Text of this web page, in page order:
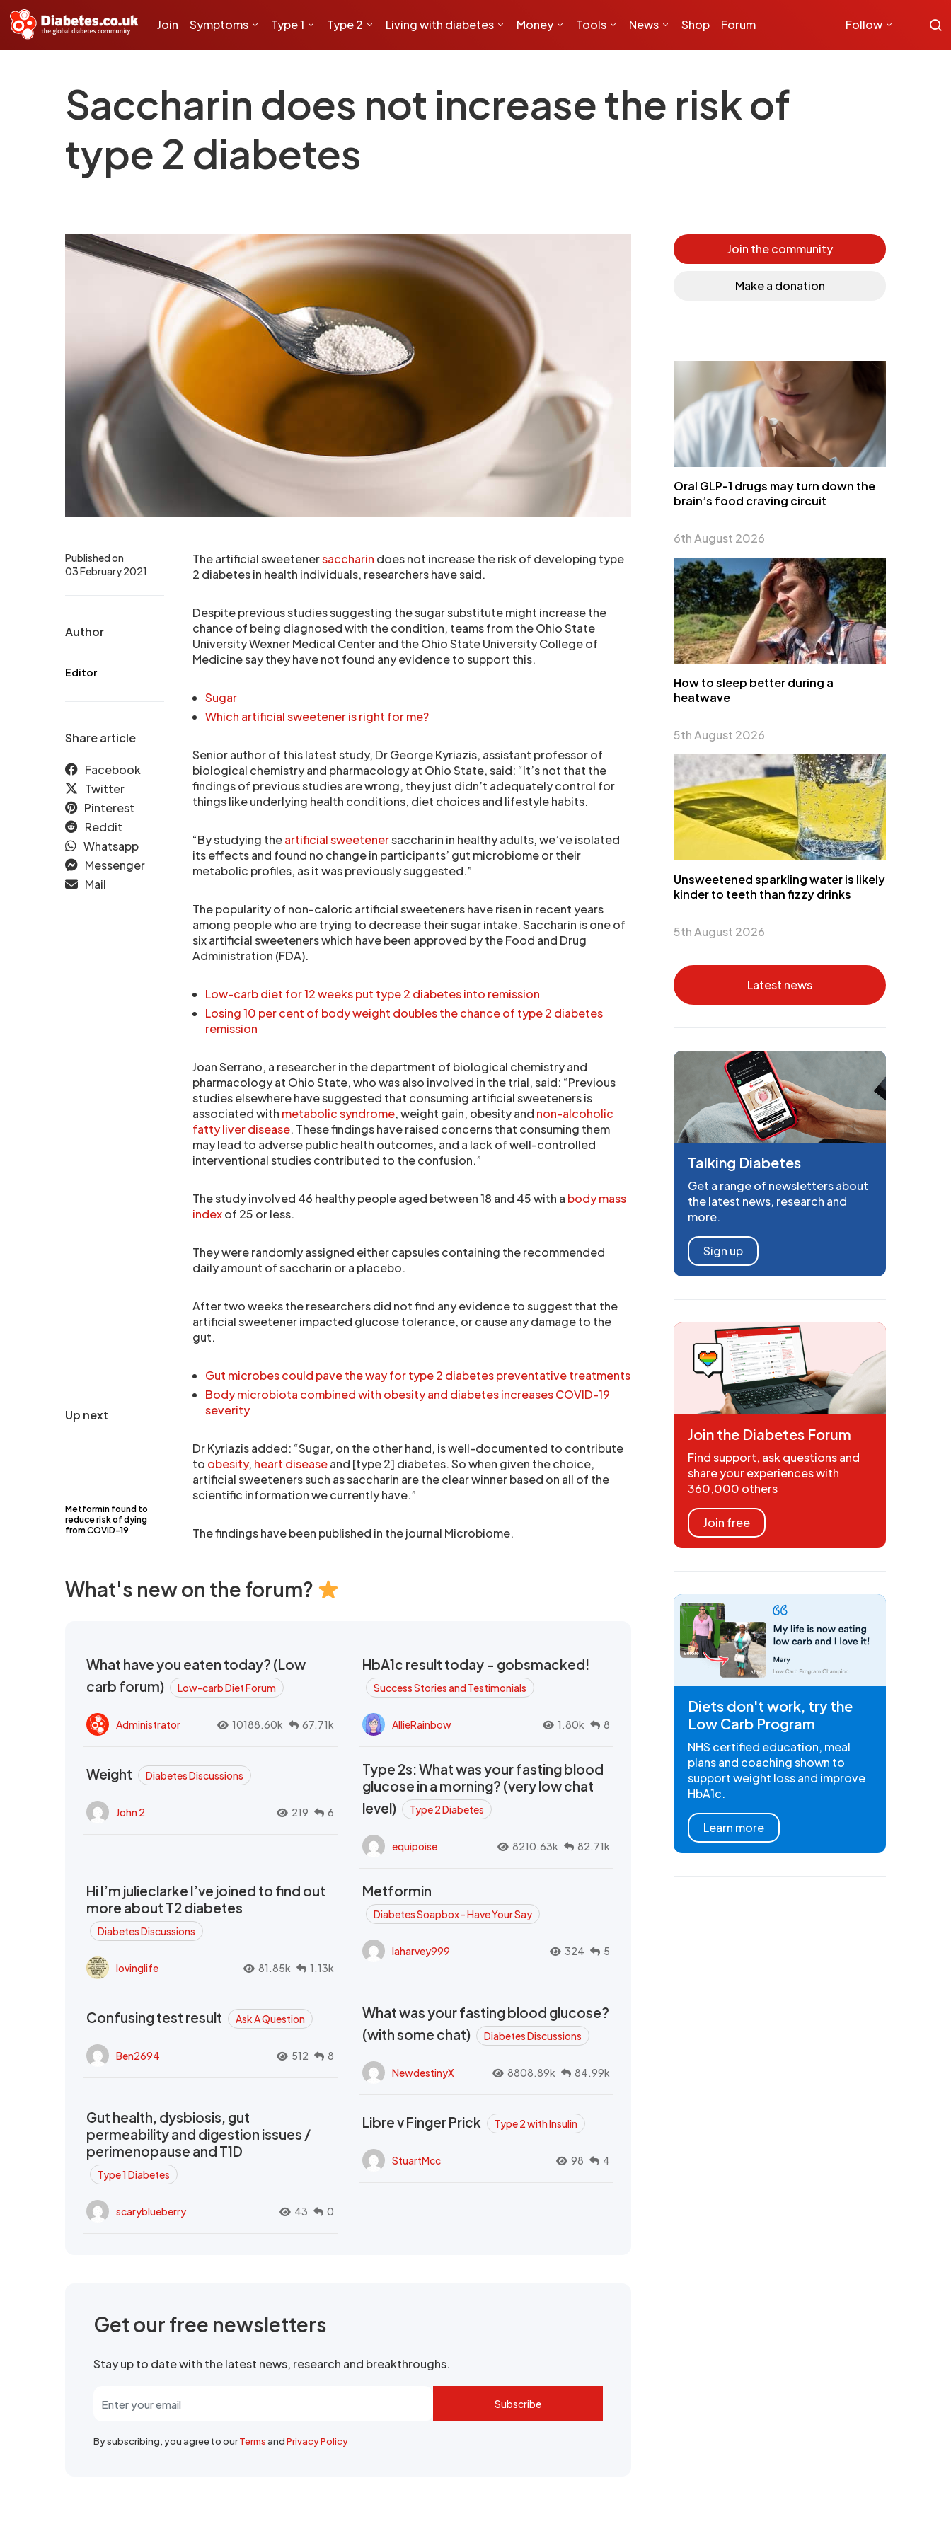
Join Symptoms Type 1 Type 2 Living with diabetes Money Tools News Shop Forum Follow
Saccharin does not increase the risk of
type 2 diabetes
Up next
Metformin found to
reduce risk of dying
from COVID-19
Published on
03 February 2021
Author
Editor
Share article
Facebook
Twitter
Pinterest
Reddit
Whatsapp
Messenger
Mail
The artificial sweetenersaccharin does not increase the risk of developing type
2 diabetes in health individuals, researchers have said.
Despite previous studies suggesting the sugar substitute might increase the
chance of being diagnosed with the condition, teams from the Ohio State
University Wexner Medical Center and the Ohio State University College of
Medicine say they have not found any evidence to support this.
Sugar
Which artificial sweetener is right for me?
Senior author of this latest study, Dr George Kyriazis, assistant professor of
biological chemistry and pharmacology at Ohio State, said: “It’s not that the
findings of previous studies are wrong, they just didn’t adequately control for
things like underlying health conditions, diet choices and lifestyle habits.
“By studying theartificial sweetenersaccharin in healthy adults, we’ve isolated
its effects and found no change in participants’ gut microbiome or their
metabolic profiles, as it was previously suggested.”
The popularity of non-caloric artificial sweeteners have risen in recent years
among people who are trying to decrease their sugar intake. Saccharin is one of
six artificial sweeteners which have been approved by the Food and Drug
Administration (FDA).
Low-carb diet for 12 weeks put type 2 diabetes into remission
Losing 10 per cent of body weight doubles the chance of type 2 diabetes
remission
Joan Serrano, a researcher in the department of biological chemistry and
pharmacology at Ohio State, who was also involved in the trial, said: “Previous
studies elsewhere have suggested that consuming artificial sweeteners is
associated with metabolic syndrome, weight gain, obesity and non-alcoholic
fatty liver disease. These findings have raised concerns that consuming them
may lead to adverse public health outcomes, and a lack of well-controlled
interventional studies contributed to the confusion.”
The study involved 46 healthy people aged between 18 and 45 with a body mass
indexof 25 or less.
They were randomly assigned either capsules containing the recommended
daily amount of saccharin or a placebo.
After two weeks the researchers did not find any evidence to suggest that the
artificial sweetener impacted glucose tolerance, or cause any damage to the
gut.
Gut microbes could pave the way for type 2 diabetes preventative treatments
Body microbiota combined with obesity and diabetes increases COVID-19
severity
Dr Kyriazis added: “Sugar, on the other hand, is well-documented to contribute
to obesity, heart diseaseand [type 2] diabetes. So when given the choice,
artificial sweeteners such as saccharin are the clear winner based on all of the
scientific information we currently have.”
The findings have been published in the journal Microbiome.
What's new on the forum?
What have you eaten today? (Low
carb forum)
Low-carb Diet Forum
Administrator 10188.60k 67.71k
HbA1c result today - gobsmacked!
Success Stories and Testimonials
AllieRainbow 1.80k 8
Weight Diabetes Discussions
John 2 219 6
Type 2s: What was your fasting blood
glucose in a morning? (very low chat
level)
Type 2 Diabetes
equipoise 8210.63k 82.71k
Hi I’m julieclarke I’ve joined to find out
more about T2 diabetes
Diabetes Discussions
lovinglife 81.85k 1.13k
Metformin
Diabetes Soapbox - Have Your Say
laharvey999 324 5
Confusing test result Ask A Question
Ben2694 512 8
What was your fasting blood glucose?
(with some chat)
Diabetes Discussions
NewdestinyX 8808.89k 84.99k
Gut health, dysbiosis, gut
permeability and digestion issues /
perimenopause and T1D
Type 1 Diabetes
scaryblueberry 43 0
Libre v Finger Prick Type 2 with Insulin
StuartMcc 98 4
Get our free newsletters
Stay up to date with the latest news, research and breakthroughs.
Subscribe
By subscribing, you agree to ourTermsandPrivacy Policy
Join the community
Make a donation
Oral GLP-1 drugs may turn down the
brain’s food craving circuit
6th August 2026
How to sleep better during a
heatwave
5th August 2026
Unsweetened sparkling water is likely
kinder to teeth than fizzy drinks
5th August 2026
Latest news
Talking Diabetes
Get a range of newsletters about
the latest news, research and
more.
Sign up
Join the Diabetes Forum
Find support, ask questions and
share your experiences with
360,000 others
Join free
Diets don't work, try the
Low Carb Program
NHS certified education, meal
plans and coaching shown to
support weight loss and improve
HbA1c.
Learn more